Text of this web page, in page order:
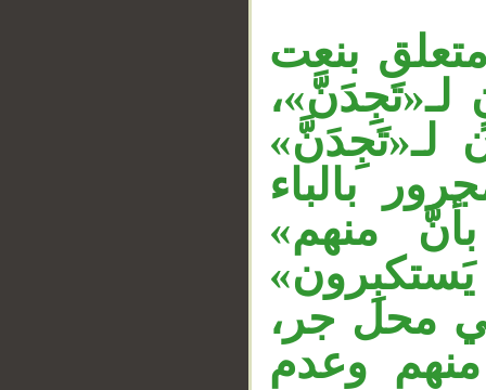
بنعت
لـ«تَجِدَنَّ»،
لـ«تَجِدَنَّ»
بالباء
منهم»
محل جر،
وعدم